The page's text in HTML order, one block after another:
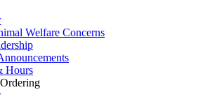
Welfare Concerns
Hours